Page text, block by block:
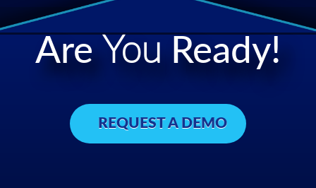
AreYou Ready!
REQUEST A DEMO